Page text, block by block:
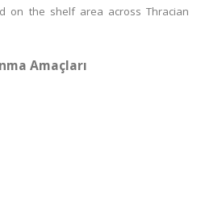
on the shelf area across Thracian
Amaçları